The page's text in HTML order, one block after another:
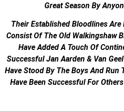
Great Season By
Their Established Bloodlines
Consist Of The Old Walkingshaw
Have Added A Touch Of
Successful Jan Aarden & Van
Have Stood By The Boys And
Have Been Successful For